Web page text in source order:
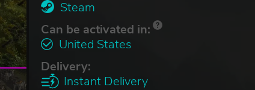
Steam
Can be activated in:
United States
Delivery:
Instant Delivery